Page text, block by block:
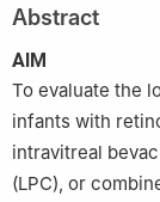
Medeniyet
3 Department of
Namik Kemal
4
Department of
Technical
Abstract
AIM
To evaluate the
infants with
intravitreal
(LPC), or